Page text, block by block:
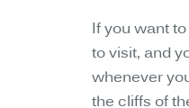
If you want
to visit, and
whenever
the cliffs of